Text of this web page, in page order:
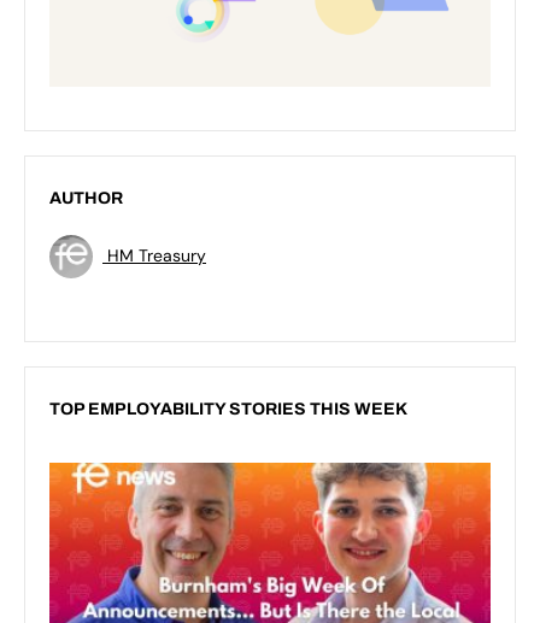
AUTHOR
HM Treasury
TOP EMPLOYABILITY STORIES THIS WEEK